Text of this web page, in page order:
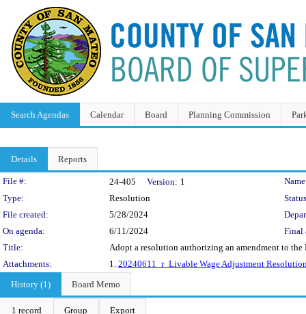
Search Agendas Calendar Board Planning Commission
Details Reports
Legislation Details
File #: 24-405 Version: 1
Type:
Resolution
File created:
5/28/2024
On agenda:
6/11/2024 Final
Title:
Adopt a resolution authorizing an amendment to
Attachments:
1. 20240611_r_Livable Wage Adjustment
History (1)
Board Memo
1 record Group Export